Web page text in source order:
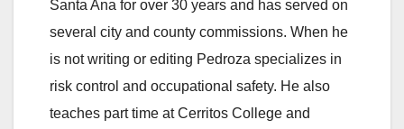
Santa Ana for over 30 years and has served on
several city and county commissions. When he
is not writing or editing Pedroza specializes in
risk control and occupational safety. He also
teaches part time at Cerritos College and